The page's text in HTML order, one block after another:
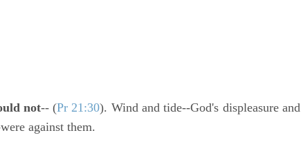
not-- (Pr 21:30). Wind and tide--God's displeasure and
against them.